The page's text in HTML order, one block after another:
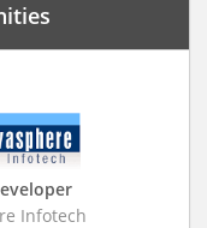
Business Research
Market